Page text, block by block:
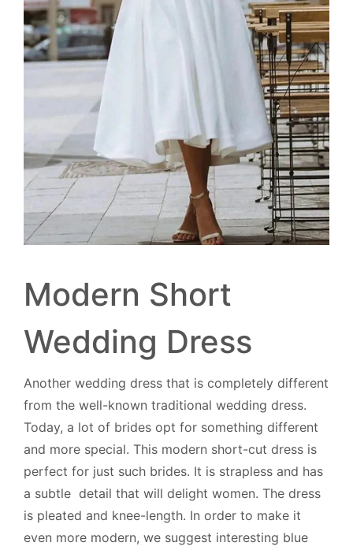
Modern Short
Wedding Dress
Another wedding dress that is completely different
from the well-known traditional wedding dress.
Today, a lot of brides opt for something different
and more special. This modern short-cut dress is
perfect for just such brides. It is strapless and has
a subtle detail that will delight women. The dress
is pleated and knee-length. In order to make it
even more modern, we suggest interesting blue